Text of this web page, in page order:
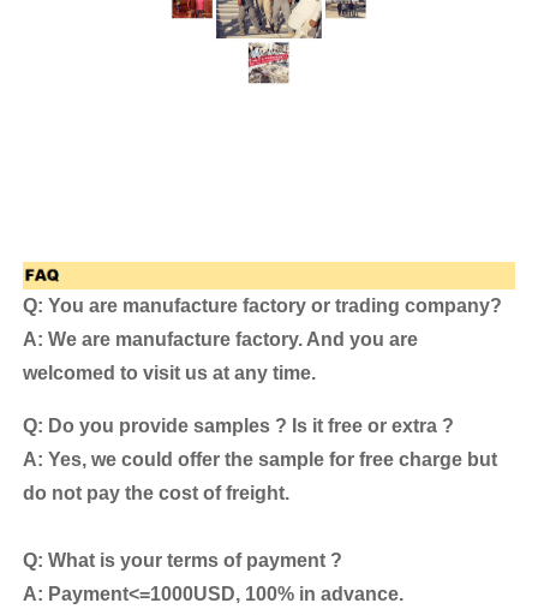
Q: You are manufacture factory or trading company?
A: We are manufacture factory. And you are
welcomed to visit us at any time.
Q: Do you provide samples ? Is it free or extra ?
A: Yes, we could offer the sample for free charge but
do not pay the cost of freight.
Q: What is your terms of payment ?
A: Payment<=1000USD, 100% in advance.